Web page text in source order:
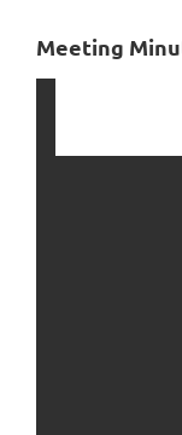
Meeting